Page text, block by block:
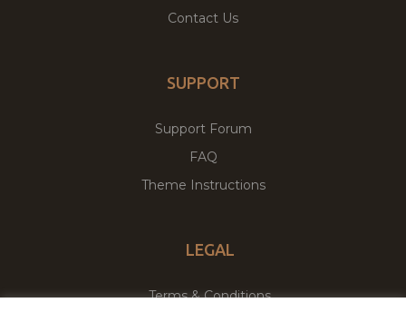
Contact Us
SUPPORT
Support Forum
FAQ
Theme Instructions
LEGAL
Terms & Conditions